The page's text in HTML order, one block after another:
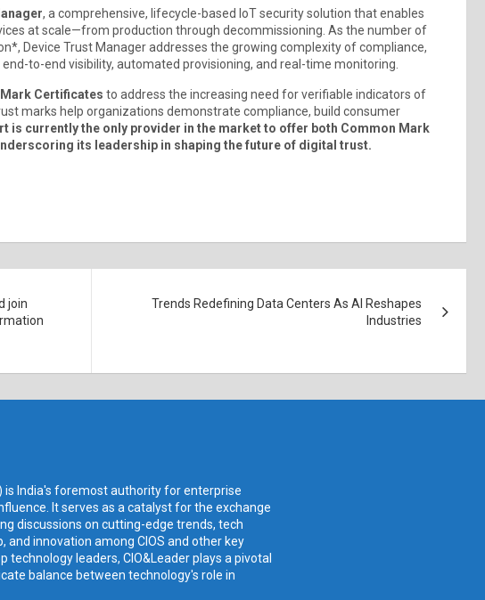
, a comprehensive, lifecycle-based IoT security solution that enables
at scale—from production through decommissioning. As the number of
Device Trust Manager addresses the growing complexity of compliance,
to-end visibility, automated provisioning, and real-time monitoring.
Certificates to address the increasing need for verifiable indicators of
marks help organizations demonstrate compliance, build consumer
is currently the only provider in the market to offer both Common Mark
its leadership in shaping the future of digital trust.
join
Trends Redefining Data Centers As AI Reshapes
Industries
is India's foremost authority for enterprise
It serves as a catalyst for the exchange
discussions on cutting-edge trends, tech
innovation among CIOS and other key
leaders, CIO&Leader plays a pivotal
balance between technology's role in